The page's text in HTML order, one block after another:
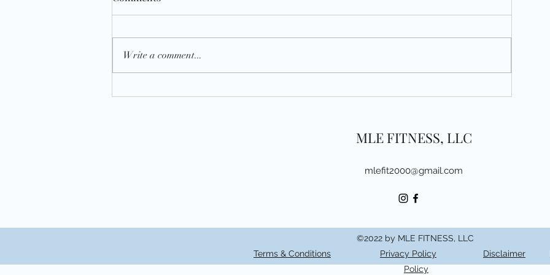
National Book Lovers Day 2023
Write a comment...
MLE FITNESS, LLC
mlefit2000@gmail.com
©2022 by MLE FITNESS, LLC
Terms & Conditions
Privacy Policy Disclaimer
Policy